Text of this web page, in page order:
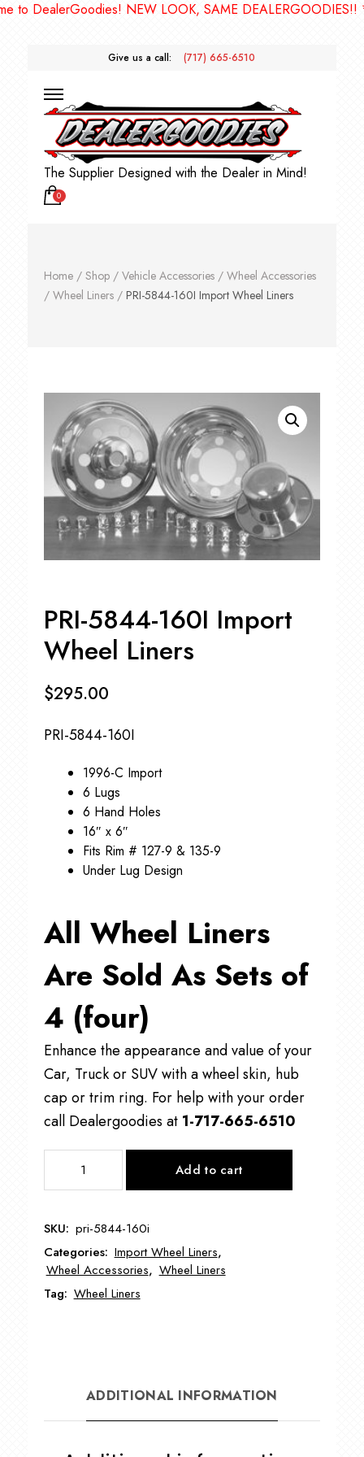
NEW LOOK, SAME DEALERGOODIES!! ***
Give us a call: (717) 665-6510
The Supplier Designed with the Dealer in Mind!
0
Home/ Shop/ Vehicle Accessories/ Wheel Accessories
/ Wheel Liners/ PRI-5844-160I Import Wheel Liners
PRI-5844-160I Import
Wheel Liners
$295.00
PRI-5844-160I
1996-C Import
6 Lugs
6 Hand Holes
16″ x 6″
Fits Rim # 127-9 & 135-9
Under Lug Design
All Wheel Liners
Are Sold As Sets of
4 (four)
Enhance the appearance and value of your
Car, Truck or SUV with a wheel skin, hub
cap or trim ring. For help with your order
call Dealergoodies at 1-717-665-6510
Wheel
Liners
quantity
Add to cart
SKU: pri-5844-160i
Categories: Import Wheel Liners,
Wheel Accessories, Wheel Liners
Tag: Wheel Liners
ADDITIONAL INFORMATION